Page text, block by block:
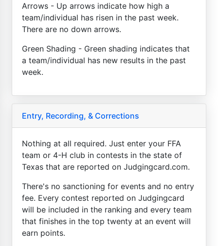
Arrows - Up arrows indicate how high a
team/individual has risen in the past week.
There are no down arrows.
Green Shading - Green shading indicates that
a team/individual has new results in the past
week.
Entry, Recording, & Corrections
Nothing at all required. Just enter your FFA
team or 4-H club in contests in the state of
Texas that are reported on Judgingcard.com.
There's no sanctioning for events and no entry
fee. Every contest reported on Judgingcard
will be included in the ranking and every team
that finishes in the top twenty at an event will
earn points.